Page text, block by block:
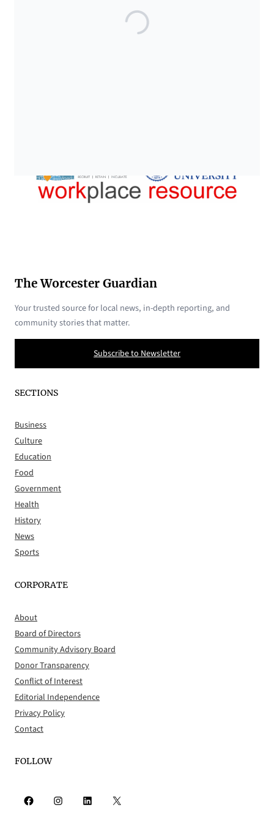
The Worcester Guardian
Your trusted source for local news, in-depth reporting, and
community stories that matter.
Subscribe to Newsletter
SECTIONS
Business
Culture
Education
Food
Government
Health
History
News
Sports
CORPORATE
About
Board of Directors
Community Advisory Board
Donor Transparency
Conflict of Interest
Editorial Independence
Privacy Policy
Contact
FOLLOW
Facebook Instagram LinkedIn X